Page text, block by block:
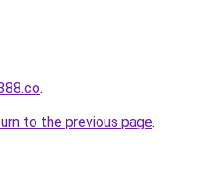
.
to the previous page.